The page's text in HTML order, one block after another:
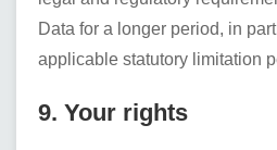
Data for a longer period, in
applicable statutory limitation
9. Your rights